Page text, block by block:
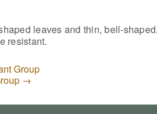
leaves and thin, bell-
resistant.
Group
→